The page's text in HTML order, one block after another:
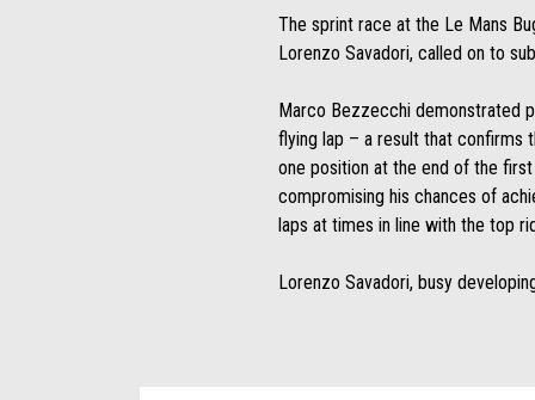
The sprint race at the Le Mans
Lorenzo Savadori, called on to
Marco Bezzecchi demonstrated
flying lap – a result that confirms
one position at the end of the
compromising his chances of
laps at times in line with the top
Lorenzo Savadori, busy